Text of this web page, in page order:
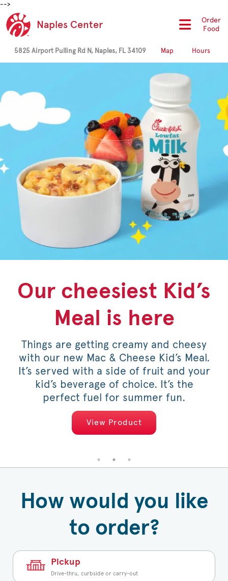
-->
Naples Center
Order
Food
5825 Airport Pulling Rd N, Naples, FL 34109 Map Hours
Pineapple
Dragonfruit
Pineapple Dragonfruit Lemonade,
Frosted Lemonade, Sunjoy® and now
Sprite® are back on the menu. Made
with natural pineapple and dragonfruit
flavors, they do summer right.
View Products
Our cheesiest Kid’s
Meal is here
Things are getting creamy and cheesy
with our new Mac & Cheese Kid’s Meal.
It’s served with a side of fruit and your
kid’s beverage of choice. It’s the
perfect fuel for summer fun.
View Product
Honey Pepper
Pimento
For a limited time, savor the sweet
heat of an original or spicy filet,
topped with pimento cheese, mild
pickled jalapeños, a drizzle of honey
and served on a warm, toasted bun.
View Products
How would you like
to order?
Pickup
Drive-thru, curbside or carry-out